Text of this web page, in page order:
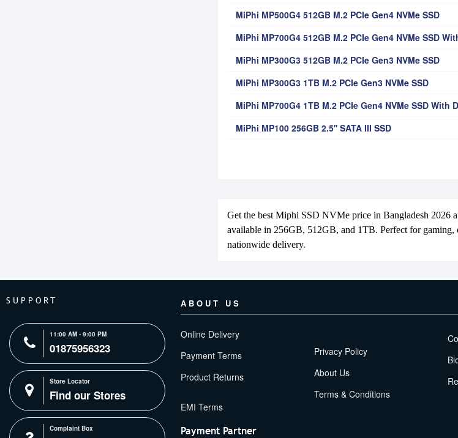
Get the best Miphi SSD NVMe price in Bangladesh 2026
available in 256GB, 512GB, and 1TB. Perfect for
nationwide delivery.
MiPhi MP500G4 512GB M.2 PCIe Gen4 NVMe SSD
MiPhi MP700G4 512GB M.2 PCIe Gen4 NVMe SSD
MiPhi MP300G3 512GB M.2 PCIe Gen3 NVMe SSD
MiPhi MP300G3 1TB M.2 PCIe Gen3 NVMe SSD
MiPhi MP700G4 1TB M.2 PCIe Gen4 NVMe SSD With
MiPhi MP100 256GB 2.5'' SATA III SSD
SUPPORT
11:00 AM - 9:00 PM
01875956323
Store Locator
Find our Stores
Complaint Box
ABOUT US
Online Delivery
Payment Terms
Product Returns
Privacy Policy
About Us
Terms & Conditions
Payment Partner